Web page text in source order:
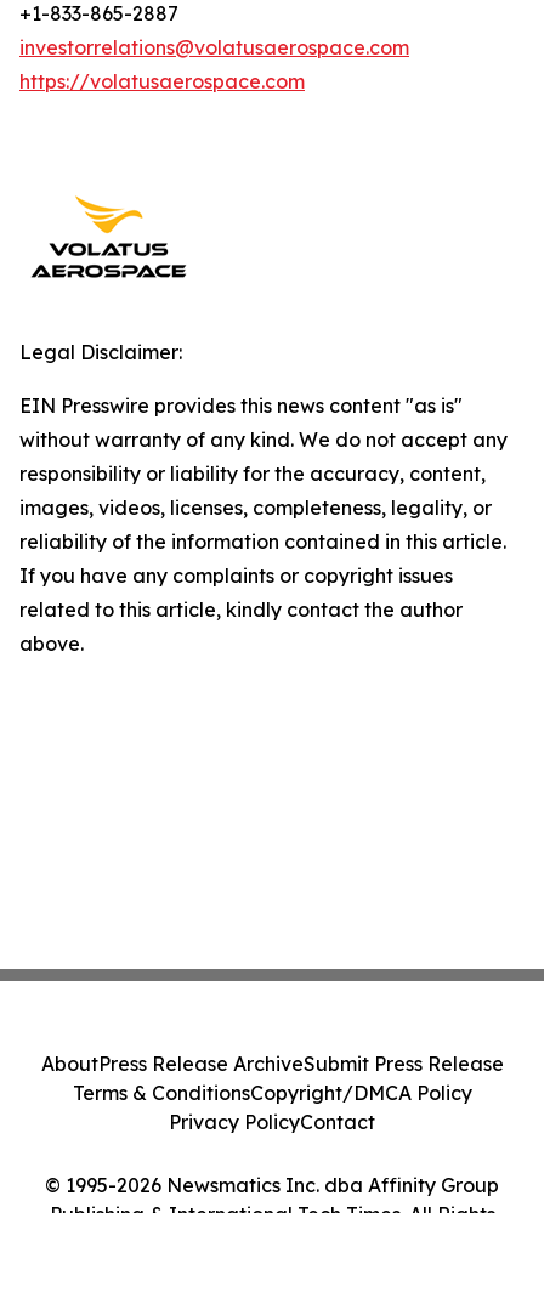
+1-833-865-2887
investorrelations@volatusaerospace.com
https://volatusaerospace.com
Legal Disclaimer:
EIN Presswire provides this news content "as is"
without warranty of any kind. We do not accept any
responsibility or liability for the accuracy, content,
images, videos, licenses, completeness, legality, or
reliability of the information contained in this article.
If you have any complaints or copyright issues
related to this article, kindly contact the author
above.
© 1995-2026 Newsmatics Inc. dba Affinity Group
Publishing & International Tech Times. All Rights
AboutPress Release ArchiveSubmit Press Release
Terms & ConditionsCopyright/DMCA Policy
Privacy PolicyContact